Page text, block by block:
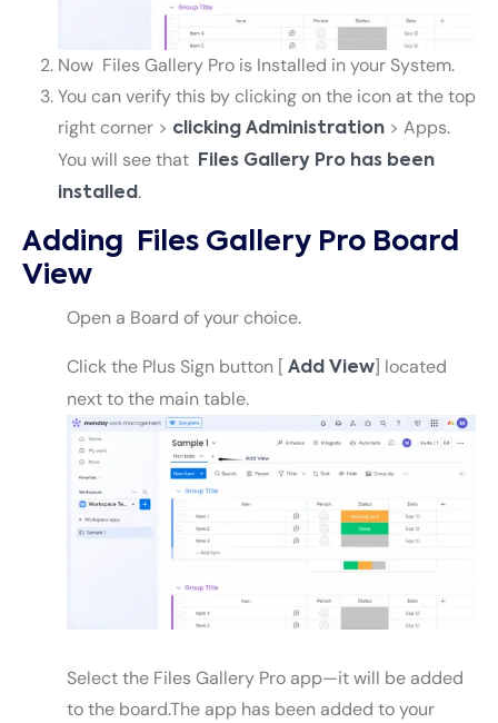
Now Files Gallery Pro is Installed in your System.
You can verify this by clicking on the icon at the top
right corner > clicking Administration > Apps.
You will see that Files Gallery Pro has been
installed.
Adding Files Gallery Pro Board
View
Open a Board of your choice.
Click the Plus Sign button [ Add View] located
next to the main table.
Select the Files Gallery Pro app—it will be added
to the board.The app has been added to your